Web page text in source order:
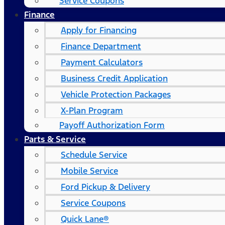
Finance
Apply for Financing
Finance Department
Payment Calculators
Business Credit Application
Vehicle Protection Packages
X-Plan Program
Payoff Authorization Form
Parts & Service
Schedule Service
Mobile Service
Ford Pickup & Delivery
Service Coupons
Quick Lane®